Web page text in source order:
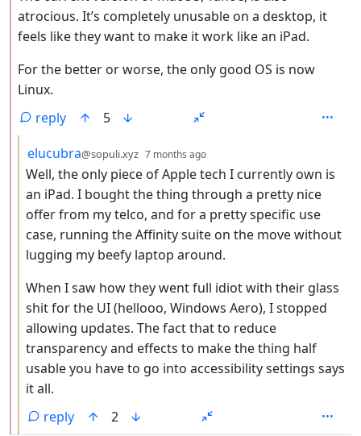
atrocious. It’s completely unusable on a desktop, it
feels like they want to make it work like an iPad.
For the better or worse, the only good OS is now
Linux.
reply
5
by
elucubra@sopuli.xyz 7 months ago
Well, the only piece of Apple tech I currently own is
an iPad. I bought the thing through a pretty nice
offer from my telco, and for a pretty specific use
case, running the Affinity suite on the move without
lugging my beefy laptop around.
When I saw how they went full idiot with their glass
shit for the UI (hellooo, Windows Aero), I stopped
allowing updates. The fact that to reduce
transparency and effects to make the thing half
usable you have to go into accessibility settings says
it all.
reply
2